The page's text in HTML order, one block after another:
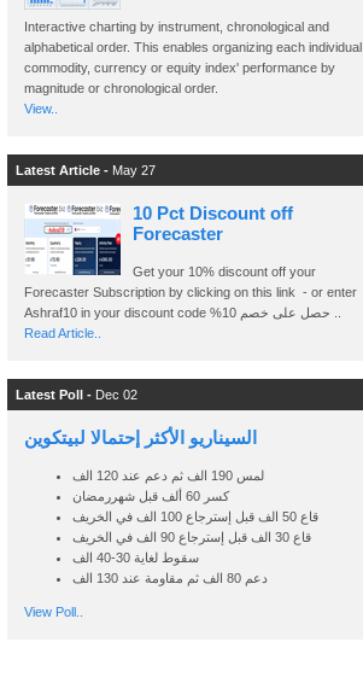
Interactive charting by instrument, chronological and
alphabetical order. This enables organizing each individual
commodity, currency or equity index' performance by
magnitude or chronological order.
View..
Latest Article - May 27
10 Pct Discount off
Forecaster
Get your 10% discount off your
Forecaster Subscription by clicking on this link - or enter
Read Article..
Latest Poll - Dec 02
السيناريو الأكثر إحتمالا لبيتكوين
لمس 190 الف ثم دعم عند 120 الف
كسر 60 ألف قبل شهررمضان
قاع 50 الف قبل إسترجاع 100 الف في الخريف
قاع 30 الف قبل إسترجاع 90 الف في الخريف
سقوط لغاية 30-40 الف
دعم 80 الف ثم مقاومة عند 130 الف
View Poll..